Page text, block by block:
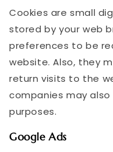
Cookies are small
stored by your web
preferences to be
website. Also, they
return visits to the
companies may
purposes.
Google Ads